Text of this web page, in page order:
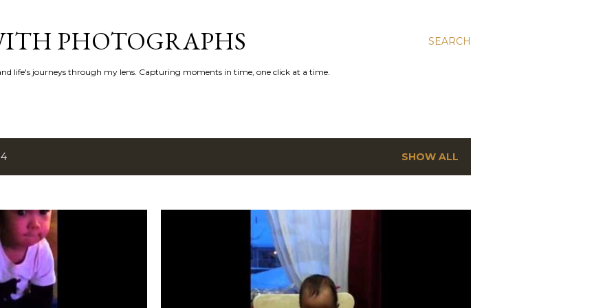
SEARCH
PHOTOGRAPHS
life's journeys through my lens. Capturing moments in time, one click at a time.
SHOW ALL